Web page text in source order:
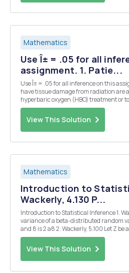
Mathematics
Use Î± = .05 for all
assignment. 1. Patie...
Use Î± = .05 for all inference on this assignment. 1.
have tissue damage from radiation are
hyperbaric oxygen (HBO) treatment or to be in a control group.
Fifteen of the 18 patients assigned to the HBO group showed
improvement, while 6 of the 13 assigned
View This Solution
Mathematics
Introduction to
Wackerly, 4.130 P...
Introduction to Statistical Inference 1. Wackerly, 4.130 Prove that the
variance of a beta-distributed random
and 8 is 2 a8 2. Wackerly, 5.100 Let Z be a standard normal random
variable and let Y1 = Z and Y2 =ZÂ². (a) What are E(Y1) and E(Y2)?
(b) What is E(Y1Y2)?...
View This Solution